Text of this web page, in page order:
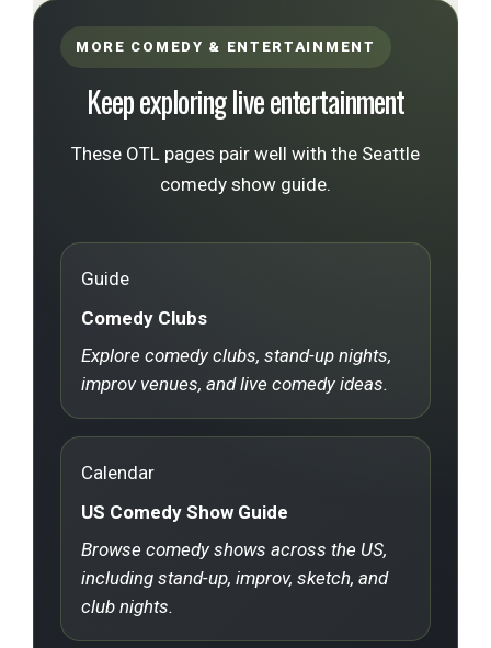
MORE COMEDY & ENTERTAINMENT
Keep exploring live entertainment
These OTL pages pair well with the Seattle
comedy show guide.
Guide
Comedy Clubs
Explore comedy clubs, stand-up nights,
improv venues, and live comedy ideas.
Calendar
US Comedy Show Guide
Browse comedy shows across the US,
including stand-up, improv, sketch, and
club nights.